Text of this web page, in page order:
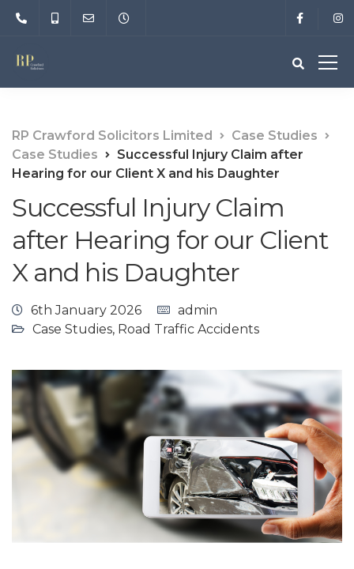
RP Crawford Solicitors Limited
Case Studies
Case Studies
Successful Injury Claim after
Hearing for our Client X and his Daughter
Successful Injury Claim
after Hearing for our Client
X and his Daughter
6th January 2026
admin
Case Studies, Road Traffic Accidents